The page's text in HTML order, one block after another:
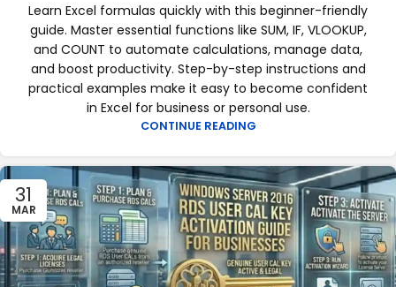
Learn Excel formulas quickly with this beginner-friendly
guide. Master essential functions like SUM, IF, VLOOKUP,
and COUNT to automate calculations, manage data,
and boost productivity. Step-by-step instructions and
practical examples make it easy to become confident
in Excel for business or personal use.
CONTINUE READING
31
MAR